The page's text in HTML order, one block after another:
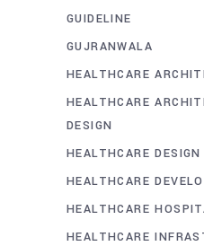
GUIDELINE
GUJRANWALA
HEALTHCARE
HEALTHCARE
DESIGN
HEALTHCARE DESIGN
HEALTHCARE
HEALTHCARE
HEALTHCARE